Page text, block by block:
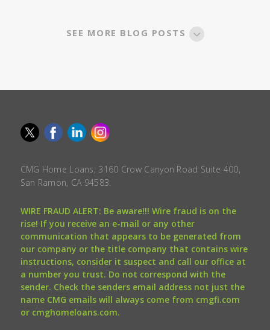
SEE MORE BLOG POSTS
CMG Home Loans, 3160 Crow Canyon Road Suite 400,
San Ramon, CA 94583.
WIRE FRAUD ALERT: Be aware!!! Wire fraud is on the
rise! If you receive an e-mail or any other
communication that appears to be generated from
our company or the title company that contains wire
instructions, consider it suspect and call our office at
a number you trust. Do not correspond with the
sender. Check the senders email address not just the
name CMG emails will always come from cmgfi.com
or cmghomeloans.com.